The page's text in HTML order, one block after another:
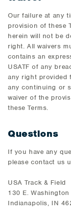
Our failure at any
provision of these
herein will not be
right. All waivers
contains an
USATF of any
any right provided
any continuing or
waiver of the
these Terms.
Questions
If you have any
please contact us
USA Track & Field
130 E.
Indianapolis, IN